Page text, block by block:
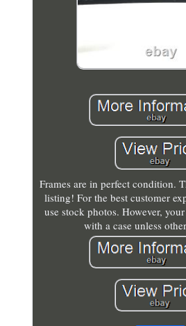
Frames are in perfect condition.
listing! For the best customer
use stock photos. However,
with a case unless